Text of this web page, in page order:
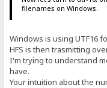
filenames on Windows.
Windows is using UTF16
HFS is then trasmitting
I'm trying to understand
have.
Your intuition about the